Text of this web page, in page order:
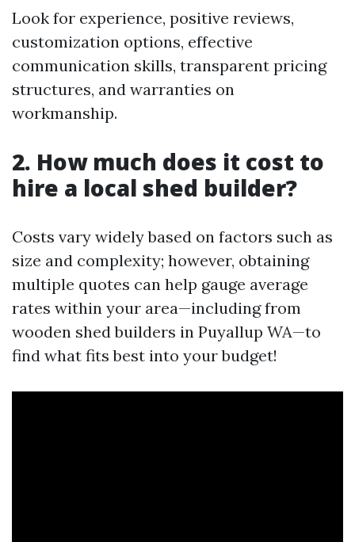
Look for experience, positive reviews,
customization options, effective
communication skills, transparent pricing
structures, and warranties on
workmanship.
2. How much does it cost to
hire a local shed builder?
Costs vary widely based on factors such as
size and complexity; however, obtaining
multiple quotes can help gauge average
rates within your area—including from
wooden shed builders in Puyallup WA—to
find what fits best into your budget!